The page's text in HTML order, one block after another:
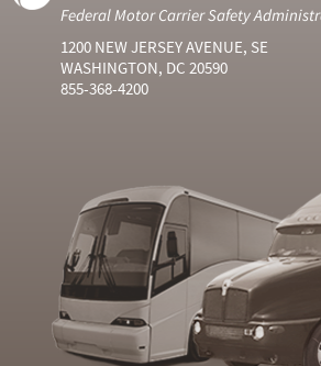
Federal Motor Carrier Safety
1200 NEW JERSEY AVENUE, SE
WASHINGTON, DC 20590
855-368-4200